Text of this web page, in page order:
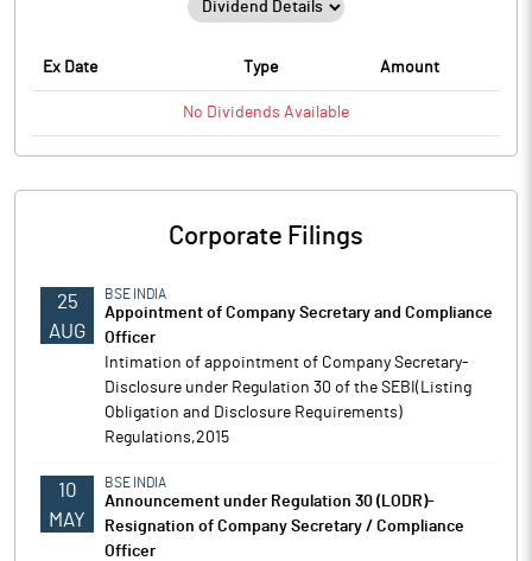
Ex Date Type Amount
No Dividends Available
Corporate Filings
25
AUG
BSE INDIA
Appointment of Company Secretary and Compliance
Officer
Intimation of appointment of Company Secretary-
Disclosure under Regulation 30 of the SEBI(Listing
Obligation and Disclosure Requirements)
Regulations,2015
10
MAY
BSE INDIA
Announcement under Regulation 30 (LODR)-
Resignation of Company Secretary / Compliance
Officer